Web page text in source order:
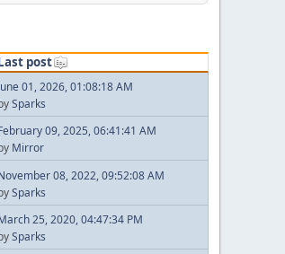
post
01, 2026, 01:08:18 AM
Sparks
09, 2025, 06:41:41 AM
Mirror
08, 2022, 09:52:08 AM
Sparks
25, 2020, 04:47:34 PM
Sparks